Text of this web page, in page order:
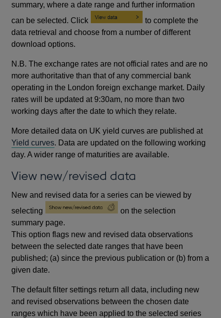
summary, where a date range and further information
can be selected. Click
to complete the
data retrieval and choose from a number of different
download options.
N.B. The exchange rates are not official rates and are no
more authoritative than that of any commercial bank
operating in the London foreign exchange market. Daily
rates will be updated at 9:30am, no more than two
working days after the date to which they relate.
More detailed data on UK yield curves are published at
Yield curves. Data are updated on the following working
day. A wider range of maturities are available.
View new/revised data
New and revised data for a series can be viewed by
selecting
on the selection
summary page.
This option flags new and revised data observations
between the selected date ranges that have been
published; (a) since the previous publication or (b) from a
given date.
The default filter settings return all data, including new
and revised observations between the chosen date
ranges which have been applied to the selected series